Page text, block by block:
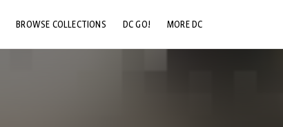
BROWSE COLLECTIONS DC GO! MORE DC